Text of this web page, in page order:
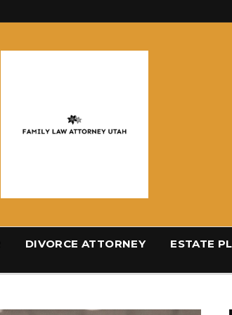
DIVORCE ATTORNEY ESTATE